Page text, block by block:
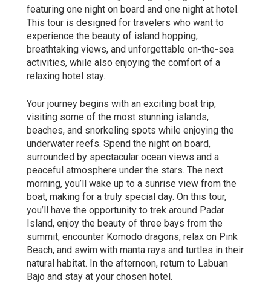
featuring one night on board and one night at hotel.
This tour is designed for travelers who want to
experience the beauty of island hopping,
breathtaking views, and unforgettable on-the-sea
activities, while also enjoying the comfort of a
relaxing hotel stay..
Your journey begins with an exciting boat trip,
visiting some of the most stunning islands,
beaches, and snorkeling spots while enjoying the
underwater reefs. Spend the night on board,
surrounded by spectacular ocean views and a
peaceful atmosphere under the stars. The next
morning, you’ll wake up to a sunrise view from the
boat, making for a truly special day. On this tour,
you’ll have the opportunity to trek around Padar
Island, enjoy the beauty of three bays from the
summit, encounter Komodo dragons, relax on Pink
Beach, and swim with manta rays and turtles in their
natural habitat. In the afternoon, return to Labuan
Bajo and stay at your chosen hotel.